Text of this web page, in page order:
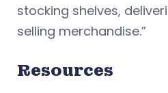
stocking shelves,
selling merchandise.”
Resources